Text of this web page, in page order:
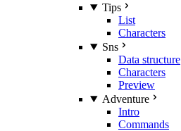
Tips
List
Characters
Sns
Data structure
Characters
Preview
Adventure
Intro
Commands